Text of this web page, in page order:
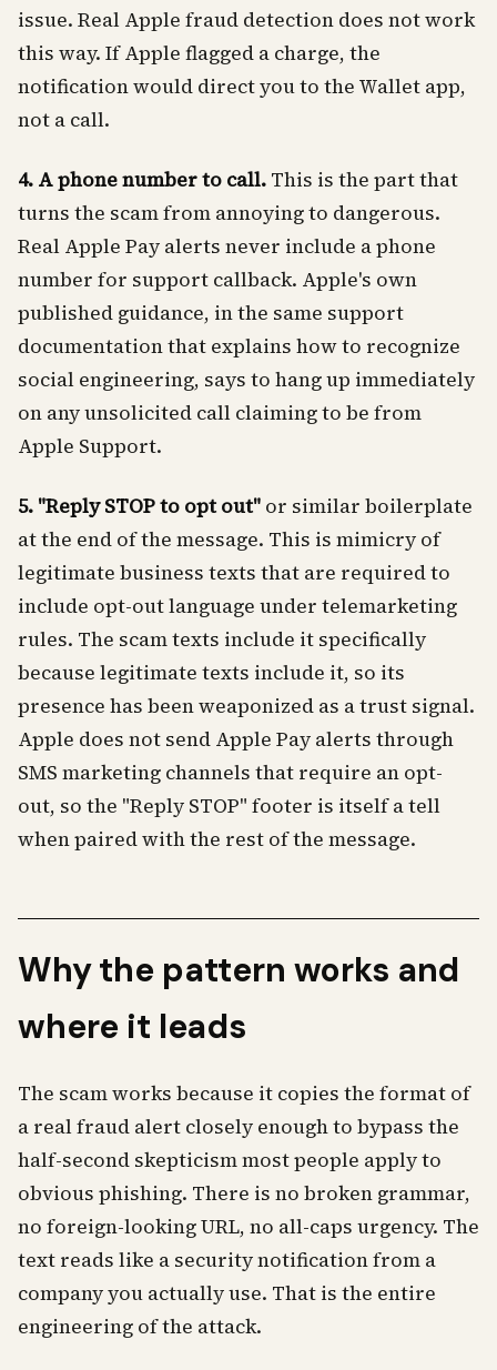
issue. Real Apple fraud detection does not work
this way. If Apple flagged a charge, the
notification would direct you to the Wallet app,
not a call.
4. A phone number to call. This is the part that
turns the scam from annoying to dangerous.
Real Apple Pay alerts never include a phone
number for support callback. Apple's own
published guidance, in the same support
documentation that explains how to recognize
social engineering, says to hang up immediately
on any unsolicited call claiming to be from
Apple Support.
5. "Reply STOP to opt out" or similar boilerplate
at the end of the message. This is mimicry of
legitimate business texts that are required to
include opt-out language under telemarketing
rules. The scam texts include it specifically
because legitimate texts include it, so its
presence has been weaponized as a trust signal.
Apple does not send Apple Pay alerts through
SMS marketing channels that require an opt-
out, so the "Reply STOP" footer is itself a tell
when paired with the rest of the message.
Why the pattern works and
where it leads
The scam works because it copies the format of
a real fraud alert closely enough to bypass the
half-second skepticism most people apply to
obvious phishing. There is no broken grammar,
no foreign-looking URL, no all-caps urgency. The
text reads like a security notification from a
company you actually use. That is the entire
engineering of the attack.